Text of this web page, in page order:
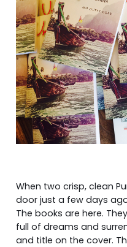
When two crisp, clean
door just a few days
The books are here.
full of dreams and
and title on the cover.